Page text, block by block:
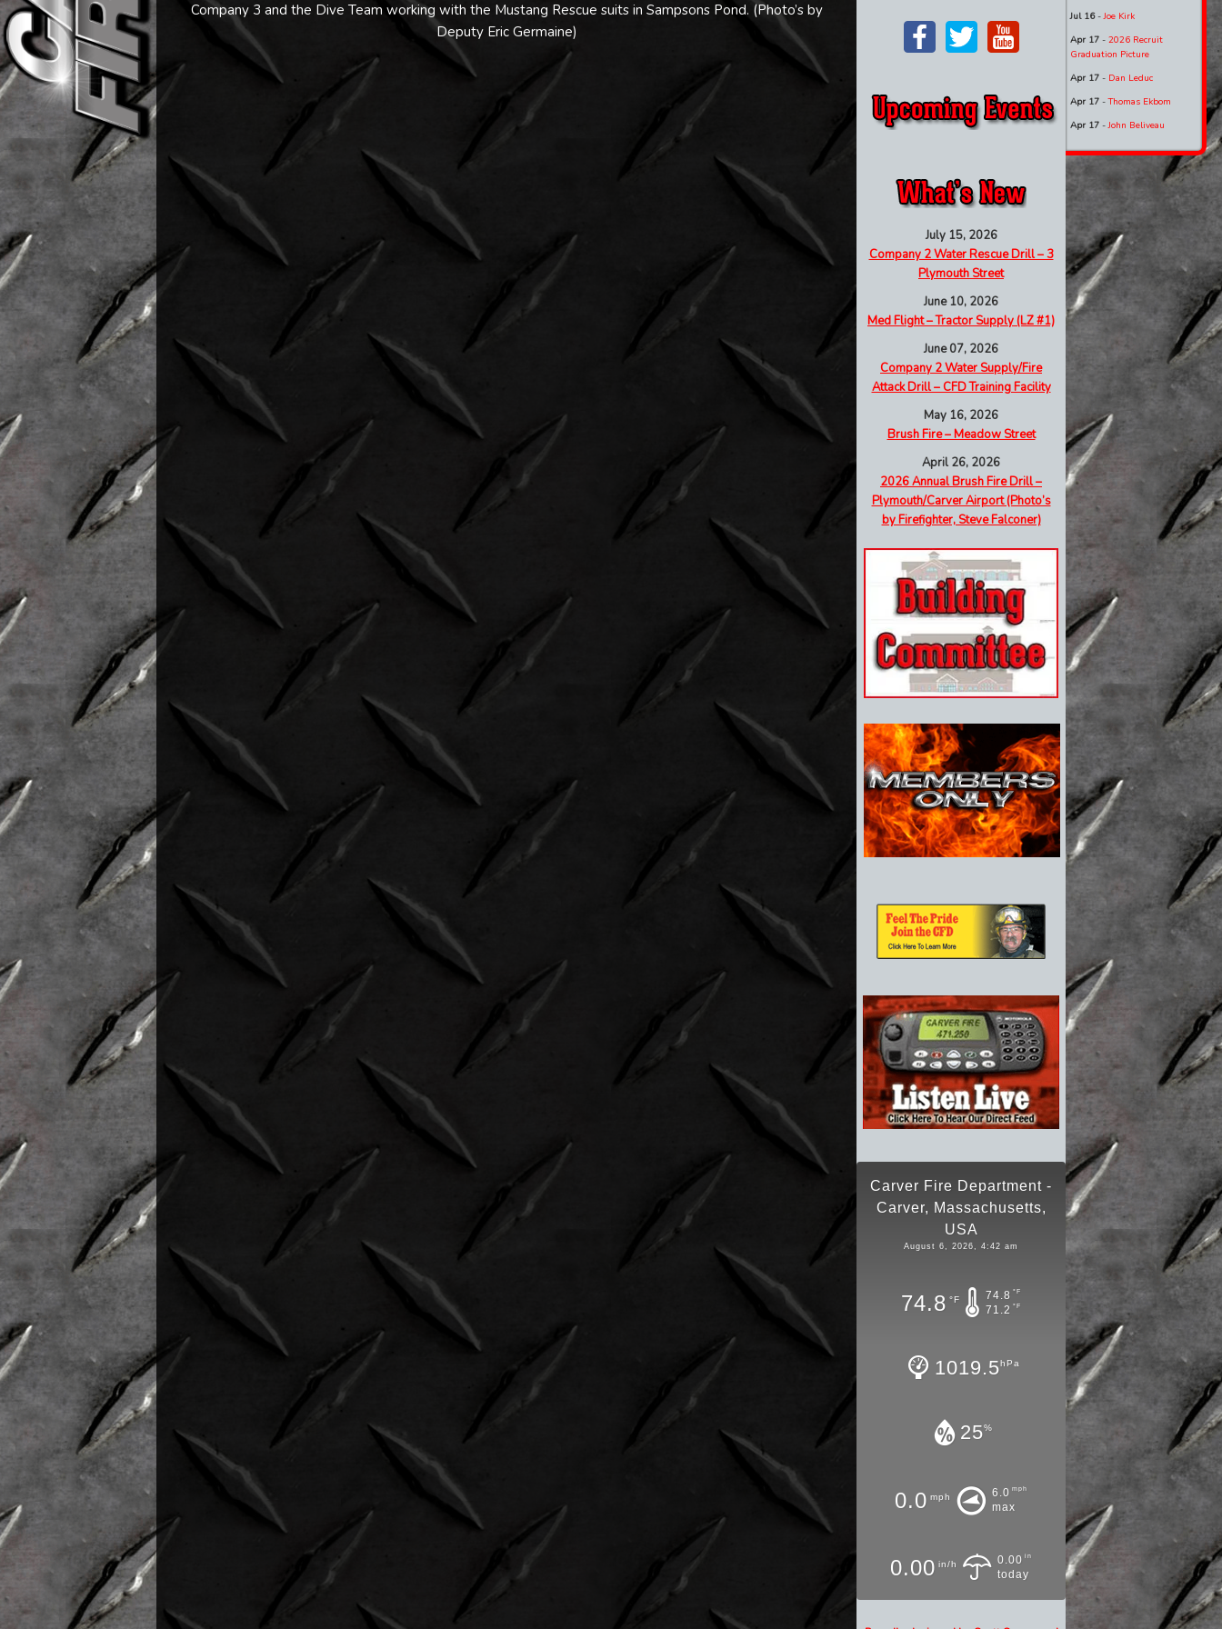
Company 3 and the Dive Team working with the Mustang Rescue suits in Sampsons Pond. (Photo’s by
Deputy Eric Germaine)
July 15, 2026
Company 2 Water Rescue Drill – 3
Plymouth Street
June 10, 2026
Med Flight – Tractor Supply (LZ #1)
June 07, 2026
Company 2 Water Supply/Fire
Attack Drill – CFD Training Facility
May 16, 2026
Brush Fire – Meadow Street
April 26, 2026
2026 Annual Brush Fire Drill –
Plymouth/Carver Airport (Photo’s
by Firefighter, Steve Falconer)
Carver Fire Department -
Carver, Massachusetts,
USA
August 6, 2026, 4:42 am
74.8 °F 74.8 °F
71.2 °F
1019.5hPa
25%
0.0 mph 6.0 mph
max
0.00 in/h 0.00 in
today
Jul 16-Joe Kirk
Apr 17 - 2026 Recruit
Graduation Picture
Apr 17 - Dan Leduc
Apr 17 -Thomas Ekbom
Apr 17 -John Beliveau